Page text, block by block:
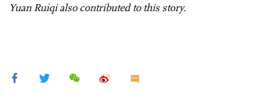
Yuan Ruiqi also contributed to this story.